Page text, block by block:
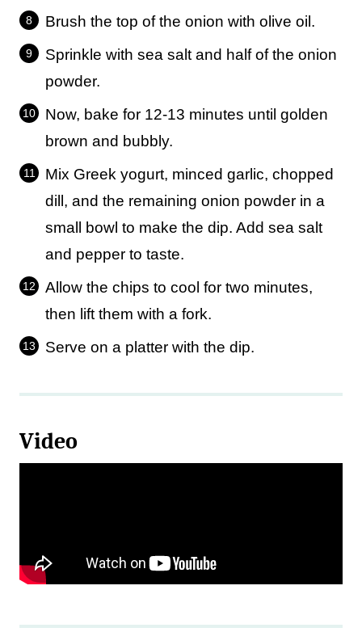
Brush the top of the onion with olive oil.
Sprinkle with sea salt and half of the onion
powder.
Now, bake for 12-13 minutes until golden
brown and bubbly.
Mix Greek yogurt, minced garlic, chopped
dill, and the remaining onion powder in a
small bowl to make the dip. Add sea salt
and pepper to taste.
Allow the chips to cool for two minutes,
then lift them with a fork.
Serve on a platter with the dip.
Video